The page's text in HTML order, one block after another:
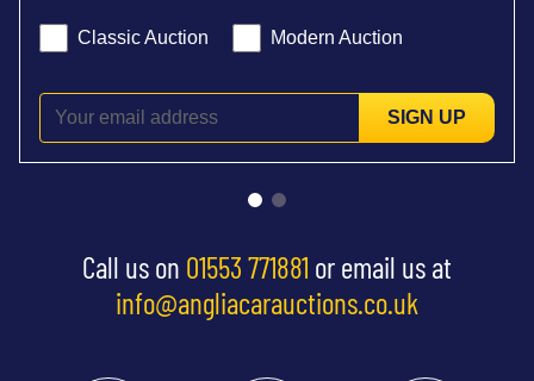
Classic Auction Modern Auction
SIGN UP
Call us on 01553 771881 or email us at
info@angliacarauctions.co.uk